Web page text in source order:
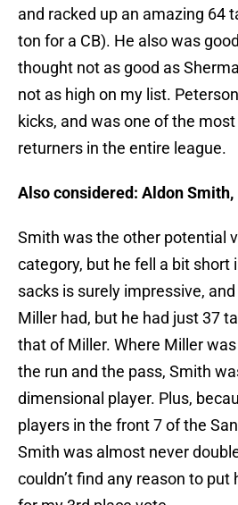
and racked up an amazing 64
ton for a CB). He also was
thought not as good as
not as high on my list.
kicks, and was one of the
returners in the entire league.
Also considered: Aldon Smith,
Smith was the other potential
category, but he fell a bit short
sacks is surely impressive,
Miller had, but he had just 37
that of Miller. Where Miller
the run and the pass, Smith
dimensional player. Plus,
players in the front 7 of the
Smith was almost never
couldn’t find any reason to put